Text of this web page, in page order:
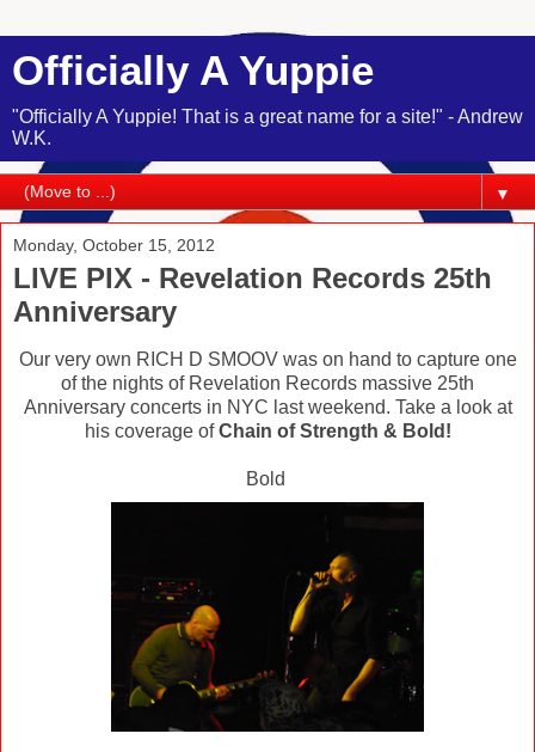
Officially A Yuppie
"Officially A Yuppie! That is a great name for a site!" - Andrew
W.K.
▼
Monday, October 15, 2012
LIVE PIX - Revelation Records 25th
Anniversary
Our very own RICH D SMOOV was on hand to capture one
of the nights of Revelation Records massive 25th
Anniversary concerts in NYC last weekend. Take a look at
his coverage ofChain of Strength & Bold!
Bold